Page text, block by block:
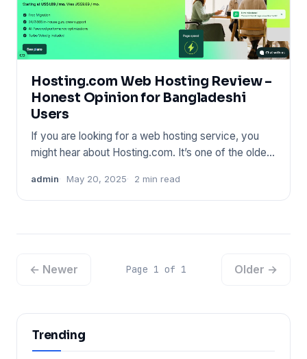
Hosting.com Web Hosting Review –
Honest Opinion for Bangladeshi
Users
If you are looking for a web hosting service, you
might hear about Hosting.com. It’s one of the oldest
admin May 20, 2025 2 min read
← Newer Page 1 of 1 Older →
Trending